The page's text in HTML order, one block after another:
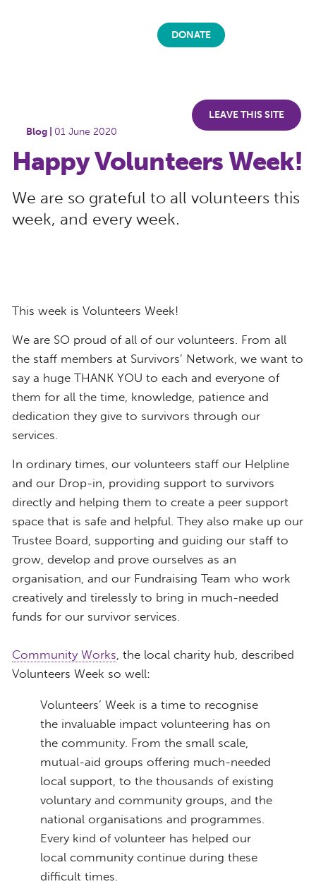
LEAVE THIS SITE
DONATE
Blog | 01 June 2020
Happy Volunteers Week!
We are so grateful to all volunteers this
week, and every week.
This week is Volunteers Week!
​We are SO proud of all of our volunteers. From all
the staff members at Survivors’ Network, we want to
say a huge THANK YOU to each and everyone of
them for all the time, knowledge, patience and
dedication they give to survivors through our
services.
In ordinary times, our volunteers staff our Helpline
and our Drop-in, providing support to survivors
directly and helping them to create a peer support
space that is safe and helpful.​ They also make up our
Trustee Board, supporting and guiding our staff to
grow, develop and prove ourselves as an
organisation, and our Fundraising Team who work
creatively and tirelessly to bring in much-needed
funds for our survivor services.
Community Works , the local charity hub, described
Volunteers Week so well:
Volunteers’ Week is a time to recognise
the invaluable impact volunteering has on
the community. From the small scale,
mutual-aid groups offering much-needed
local support, to the thousands of existing
voluntary and community groups, and the
national organisations and programmes.
Every kind of volunteer has helped our
local community continue during these
difficult times.